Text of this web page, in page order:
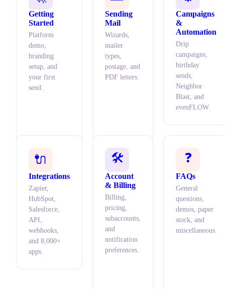
Getting
Started
Platform
demo,
branding
setup, and
your first
send.
Sending
Mail
Wizards,
mailer
types,
postage, and
PDF letters.
Campaigns
&
Automation
Drip
campaigns,
birthday
sends,
Neighbor
Blast, and
evenFLOW.
🔌
Integrations
Zapier,
HubSpot,
Salesforce,
API,
webhooks,
and 8,000+
apps.
🛠️
Account
& Billing
Billing,
pricing,
subaccounts,
and
notification
preferences.
❓
FAQs
General
questions,
demos, paper
stock, and
miscellaneous.